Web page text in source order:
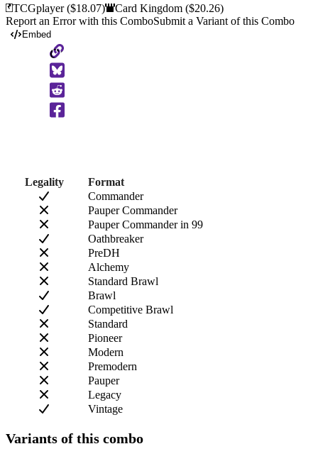
TCGplayer($18.07) Card Kingdom($20.26)
Report an Error with this ComboSubmit a Variant of this Combo
Embed
Copy
to
Clipboard
Legality
Format
Commander
Pauper Commander
Pauper Commander in 99
Oathbreaker
PreDH
Alchemy
Standard Brawl
Brawl
Competitive Brawl
Standard
Pioneer
Modern
Premodern
Pauper
Legacy
Vintage
Variants of this combo